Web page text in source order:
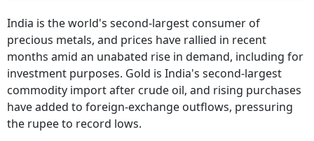
India is the world's second-largest consumer of
precious metals, and prices have rallied in recent
months amid an unabated rise in demand, including for
investment purposes. Gold is India's second-largest
commodity import after crude oil, and rising purchases
have added to foreign-exchange outflows, pressuring
the rupee to record lows.